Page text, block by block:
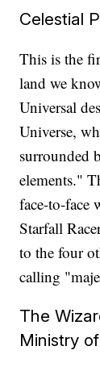
Celestial
This is the
land we
Universal
Universe,
surrounded
elements."
face-to-face
Starfall
to the four
calling
The
Ministry